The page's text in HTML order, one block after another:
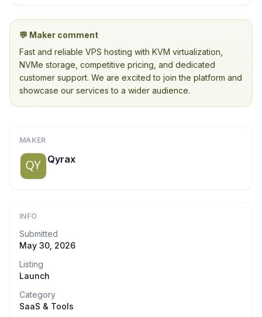
💬 Maker comment
Fast and reliable VPS hosting with KVM virtualization,
NVMe storage, competitive pricing, and dedicated
customer support. We are excited to join the platform and
showcase our services to a wider audience.
MAKER
Qyrax
INFO
Submitted
May 30, 2026
Listing
Launch
Category
SaaS & Tools